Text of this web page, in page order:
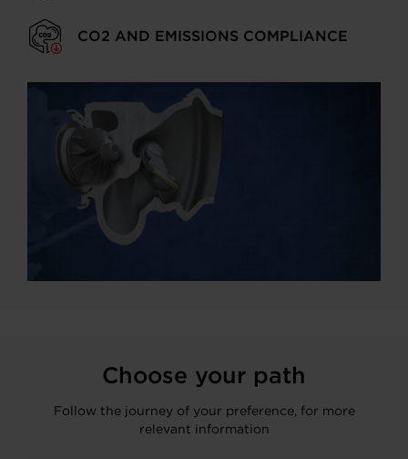
CO2 AND EMISSIONS COMPLIANCE
Choose your path
Follow the journey of your preference, for more
relevant information